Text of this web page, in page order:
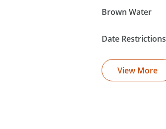
Brown Water
Date Restrictions
View More